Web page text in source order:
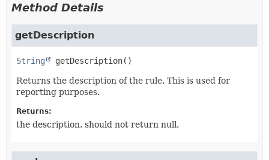
Method Details
getDescription
String getDescription()
Returns the description of the rule. This is used for
reporting purposes.
Returns:
the description. should not return null.